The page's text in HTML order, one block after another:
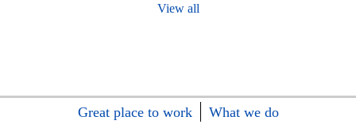
View all
Great place to work
What we do